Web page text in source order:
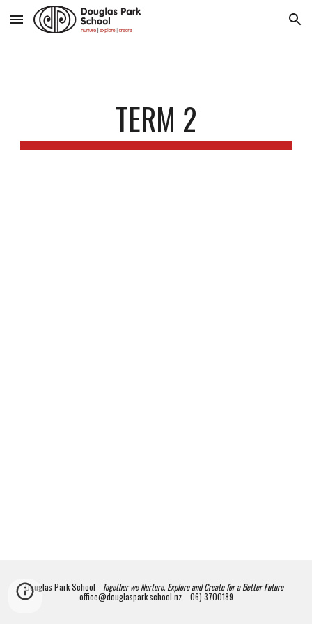
Skip to main content Skip to navigation
TERM 2
Douglas Park School - Together we Nurture, Explore and Create for a Better Future
office@douglaspark.school.nz 06) 3700189